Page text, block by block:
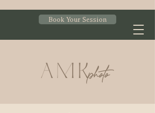
Book Your Session